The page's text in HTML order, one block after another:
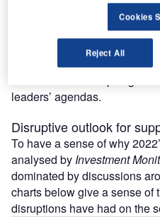
reshoring
supply chain operations
disruption by unpredictable
leaders’ agendas.
Disruptive outlook for
To have a sense of why
analysed by Investment
dominated by discussions
charts below give a sense of
disruptions have had on the
Cookies
Reject All